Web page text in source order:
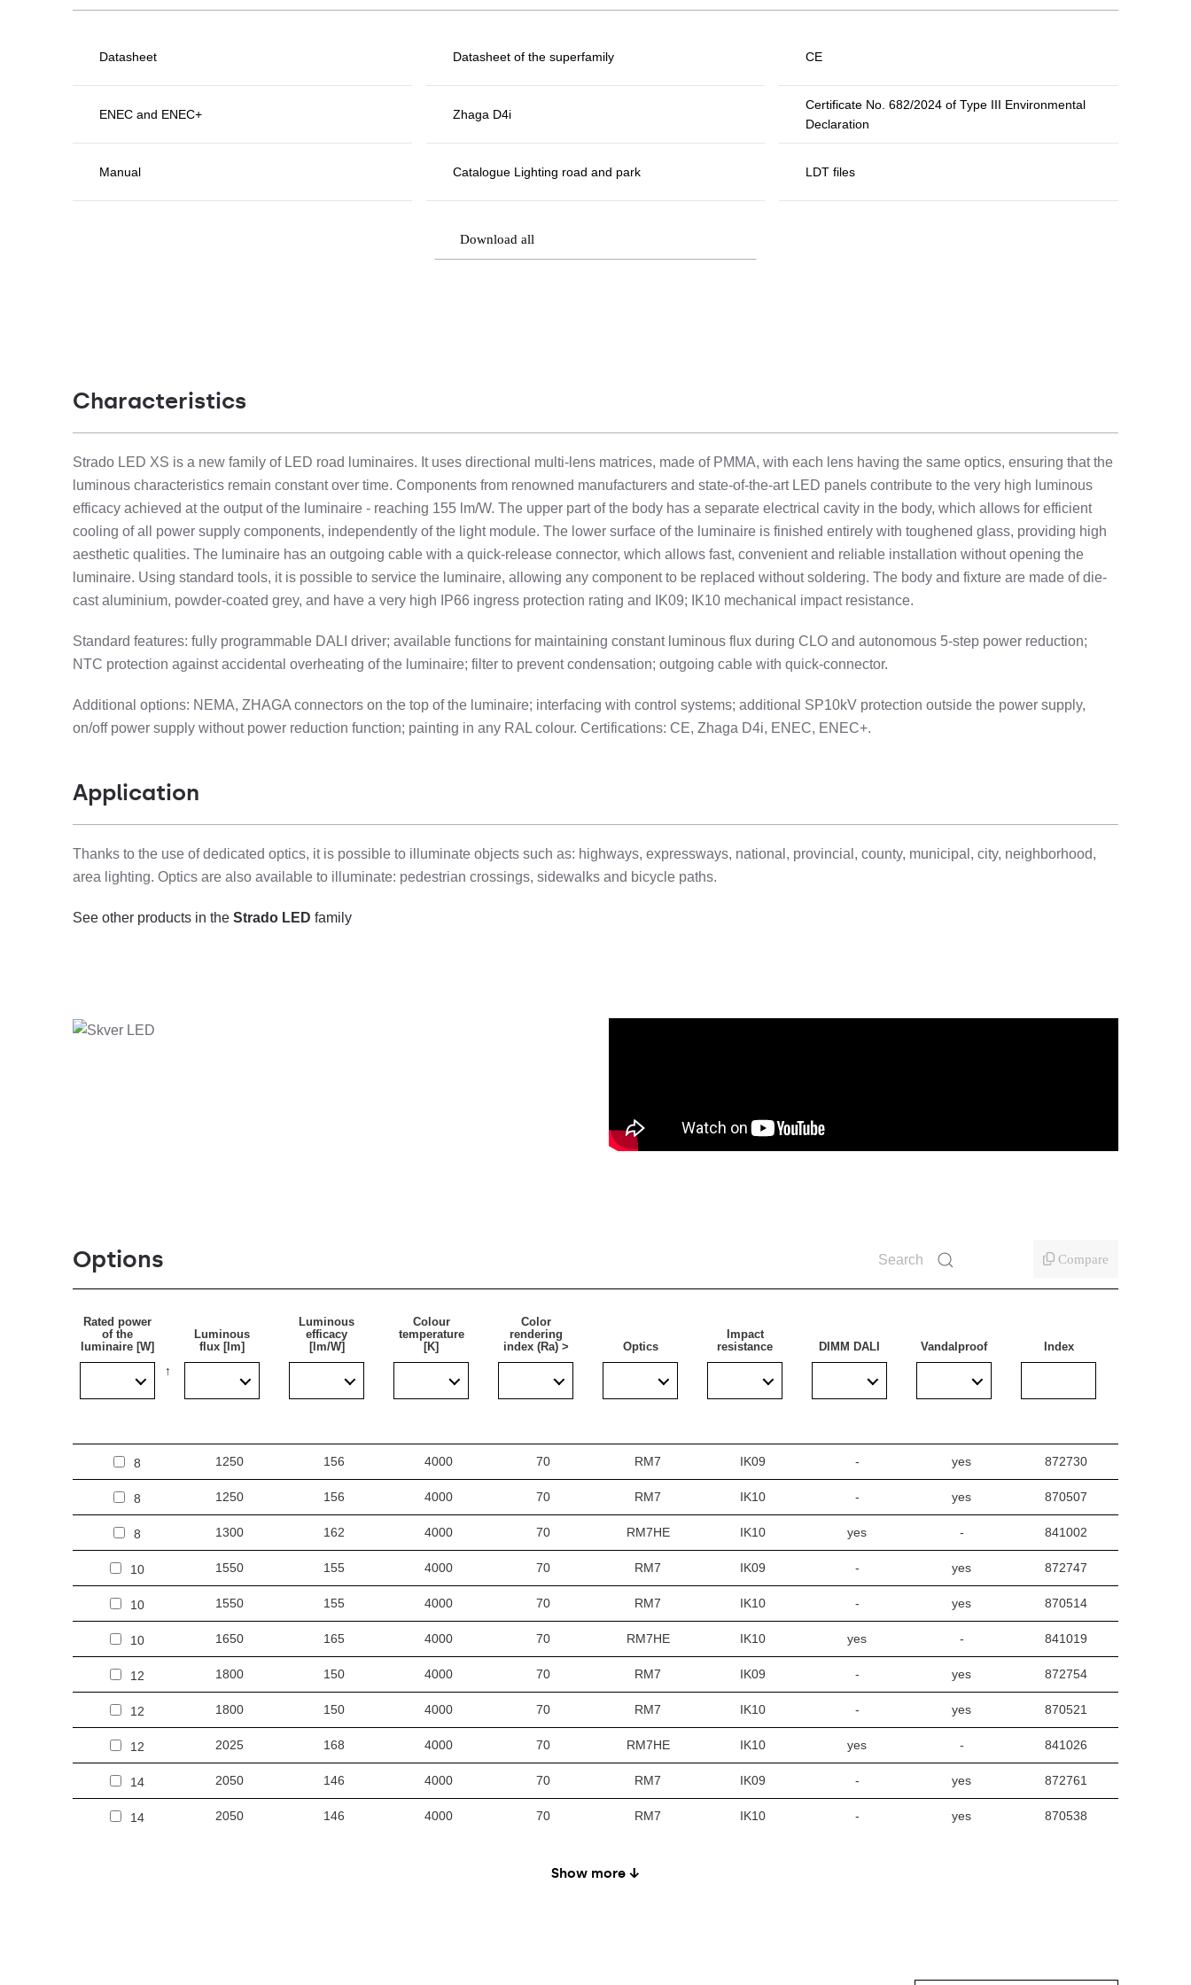
Datasheet Datasheet of the superfamily CE
ENEC and ENEC+ Zhaga D4i
Certificate No. 682/2024 of Type III Environmental
Declaration
Manual Catalogue Lighting road and park LDT files
Download all
Characteristics
Strado LED XS is a new family of LED road luminaires. It uses directional multi-lens matrices, made of PMMA, with each lens having the same optics, ensuring that the
luminous characteristics remain constant over time. Components from renowned manufacturers and state-of-the-art LED panels contribute to the very high luminous
efficacy achieved at the output of the luminaire - reaching 155 lm/W. The upper part of the body has a separate electrical cavity in the body, which allows for efficient
cooling of all power supply components, independently of the light module. The lower surface of the luminaire is finished entirely with toughened glass, providing high
aesthetic qualities. The luminaire has an outgoing cable with a quick-release connector, which allows fast, convenient and reliable installation without opening the
luminaire. Using standard tools, it is possible to service the luminaire, allowing any component to be replaced without soldering. The body and fixture are made of die-
cast aluminium, powder-coated grey, and have a very high IP66 ingress protection rating and IK09; IK10 mechanical impact resistance.
Standard features: fully programmable DALI driver; available functions for maintaining constant luminous flux during CLO and autonomous 5-step power reduction;
NTC protection against accidental overheating of the luminaire; filter to prevent condensation; outgoing cable with quick-connector.
Additional options: NEMA, ZHAGA connectors on the top of the luminaire; interfacing with control systems; additional SP10kV protection outside the power supply,
on/off power supply without power reduction function; painting in any RAL colour. Certifications: CE, Zhaga D4i, ENEC, ENEC+.
Application
Thanks to the use of dedicated optics, it is possible to illuminate objects such as: highways, expressways, national, provincial, county, municipal, city, neighborhood,
area lighting. Optics are also available to illuminate: pedestrian crossings, sidewalks and bicycle paths.
See other products in the Strado LED family
Options Compare
Rated power
of the
luminaire [W]
Luminous
flux [lm]
Luminous
efficacy
[lm/W]
Colour
temperature
[K]
Color
rendering
index (Ra) >
Optics
Impact
resistance
DIMM DALI Vandalproof Index
8 1250 156 4000 70 RM7 IK09 - yes 872730
8 1250 156 4000 70 RM7 IK10 - yes 870507
8 1300 162 4000 70 RM7HE IK10 yes - 841002
10 1550 155 4000 70 RM7 IK09 - yes 872747
10 1550 155 4000 70 RM7 IK10 - yes 870514
10 1650 165 4000 70 RM7HE IK10 yes - 841019
12 1800 150 4000 70 RM7 IK09 - yes 872754
12 1800 150 4000 70 RM7 IK10 - yes 870521
12 2025 168 4000 70 RM7HE IK10 yes - 841026
14 2050 146 4000 70 RM7 IK09 - yes 872761
14 2050 146 4000 70 RM7 IK10 - yes 870538
Show more ↓